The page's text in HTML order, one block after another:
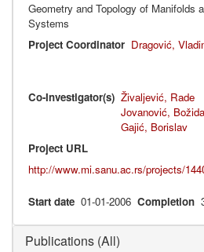
Geometry and Topology of Manifolds
Systems
Project Coordinator Dragović,
Co-Investigator(s) Živaljević, Rade
Jovanović,
Gajić, Borislav
Project URL
http://www.mi.sanu.ac.rs/projects/
Start date 01-01-2006 Completion
Publications (All)